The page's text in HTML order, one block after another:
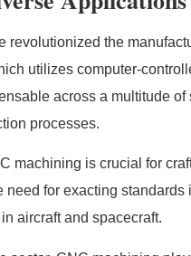
revolutionized the
utilizes computer-
across a multitude
processes.
machining is crucial for
need for exacting
aircraft and spacecraft.